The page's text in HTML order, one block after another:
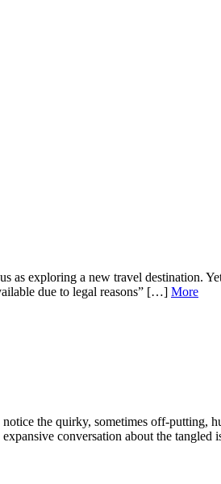
as exploring a new travel destination.
due to legal reasons” […] More
the quirky, sometimes off-putting,
conversation about the